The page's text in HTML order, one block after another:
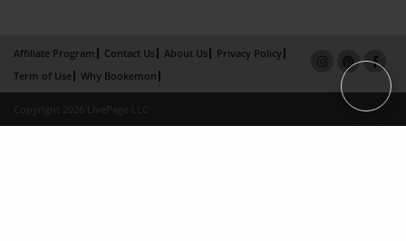
Affiliate Program Contact Us About Us
Privacy Policy
Term of Use
Why Bookemon
Copyright 2026 LivePage LLC